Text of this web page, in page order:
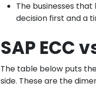
The businesses
decision first and a
SAP ECC
The table below puts
side. These are the